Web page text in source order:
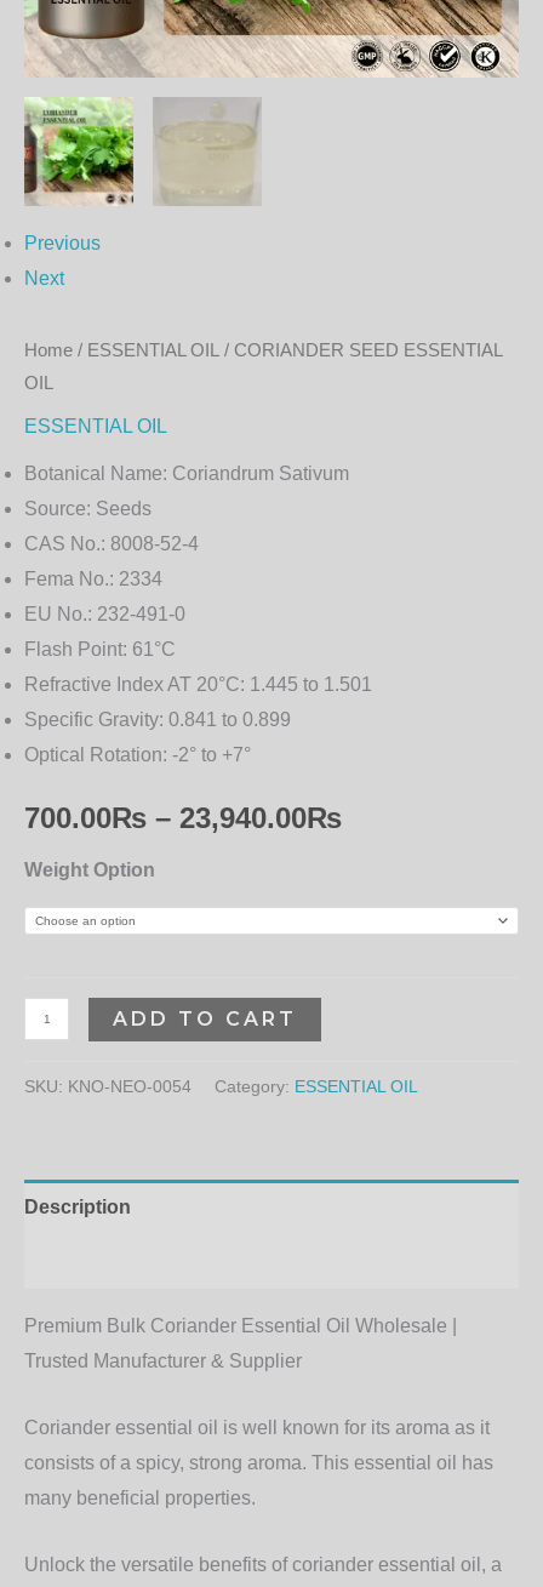
Previous
Next
Home / ESSENTIAL OIL
/ CORIANDER SEED ESSENTIAL
OIL
ESSENTIAL OIL
Botanical Name: Coriandrum Sativum
Source: Seeds
CAS No.: 8008-52-4
Fema No.: 2334
EU No.: 232-491-0
Flash Point: 61°C
Refractive Index AT 20°C: 1.445 to 1.501
Specific Gravity: 0.841 to 0.899
Optical Rotation: -2° to +7°
700.00₨ – 23,940.00₨
Weight Option
ADD TO CART
SKU: KNO-NEO-0054 Category: ESSENTIAL OIL
Description
Premium Bulk Coriander Essential Oil Wholesale |
Trusted Manufacturer & Supplier
Coriander essential oil is well known for its aroma as it
consists of a spicy, strong aroma. This essential oil has
many beneficial properties.
Unlock the versatile benefits of coriander essential oil, a